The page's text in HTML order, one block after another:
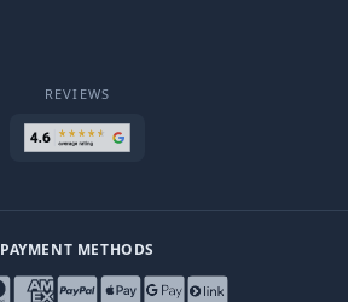
REVIEWS
PAYMENT METHODS